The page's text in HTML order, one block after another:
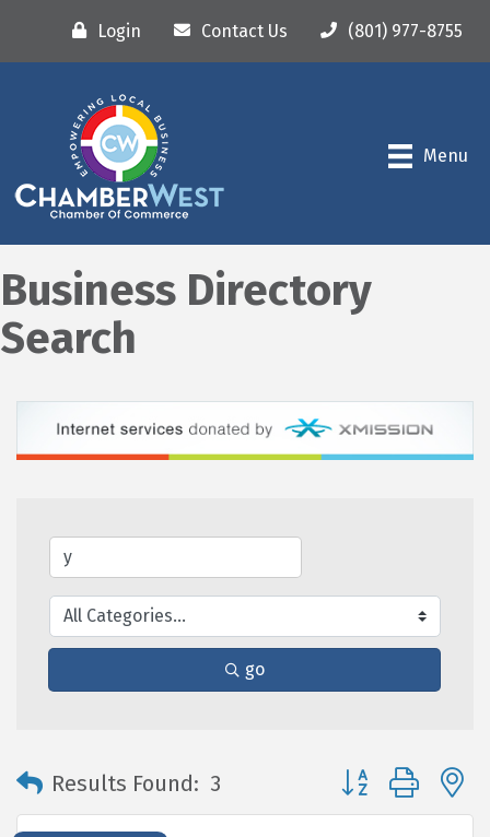
Login Contact Us (801) 977-8755
Menu
Business Directory
Search
go
Results Found: 3 Button group with